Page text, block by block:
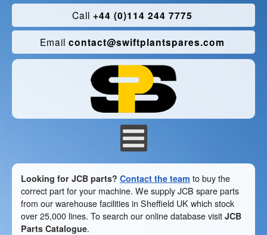
Call +44 (0)114 244 7775
Email contact@swiftplantspares.com
Looking for JCB parts? Contact the team to buy the
correct part for your machine. We supply JCB spare parts
from our warehouse facilities in Sheffield UK which stock
over 25,000 lines. To search our online database visit JCB
Parts Catalogue.